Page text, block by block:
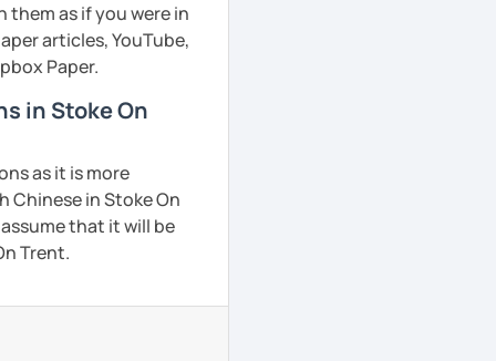
as if you were in
articles, YouTube,
Paper.
in Stoke On
as it is more
in Stoke On
that it will be
Trent.